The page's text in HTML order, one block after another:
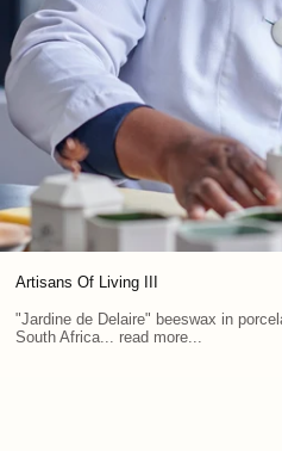
Artisans Of Living III
"Jardine de Delaire" beeswax in
South Africa... read more...